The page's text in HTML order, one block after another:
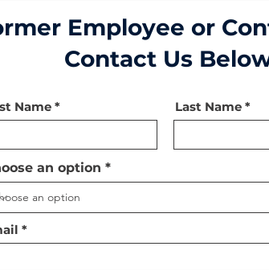
Employee or
Contact Us
Name Last Name
an option